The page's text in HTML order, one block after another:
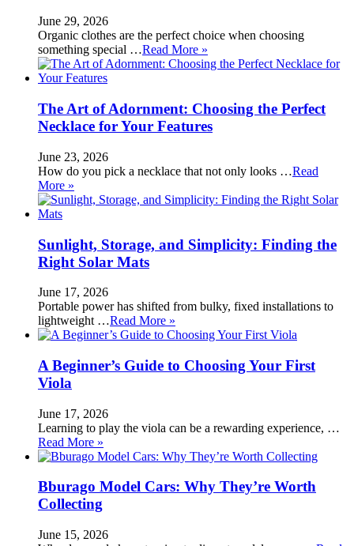
June 29, 2026
Organic clothes are the perfect choice when choosing
something special …Read More »
The Art of Adornment: Choosing the Perfect
Necklace for Your Features
June 23, 2026
How do you pick a necklace that not only looks …Read
More »
Sunlight, Storage, and Simplicity: Finding the
Right Solar Mats
June 17, 2026
Portable power has shifted from bulky, fixed installations to
lightweight …Read More »
A Beginner’s Guide to Choosing Your First
Viola
June 17, 2026
Learning to play the viola can be a rewarding experience, …
Read More »
Bburago Model Cars: Why They’re Worth
Collecting
June 15, 2026